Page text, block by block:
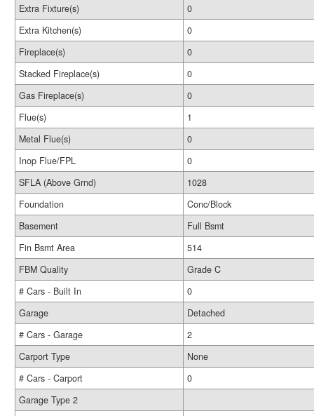
Extra Fixture(s)
0
Extra Kitchen(s)
0
Fireplace(s)
0
Stacked Fireplace(s)
0
Gas Fireplace(s)
0
Flue(s)
1
Metal Flue(s)
0
Inop Flue/FPL
0
SFLA (Above Grnd)
1028
Foundation
Conc/Block
Basement
Full Bsmt
Fin Bsmt Area
514
FBM Quality
Grade C
# Cars - Built In
0
Garage
Detached
# Cars - Garage
2
Carport Type
None
# Cars - Carport
0
Garage Type 2